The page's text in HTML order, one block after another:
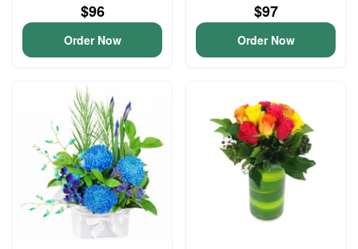
$96
Order Now
$97
Order Now